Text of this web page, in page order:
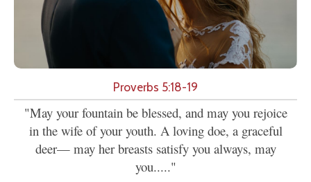
Proverbs 5:18-19
"May your fountain be blessed, and may you rejoice
in the wife of your youth. A loving doe, a graceful
deer— may her breasts satisfy you always, may
you....."